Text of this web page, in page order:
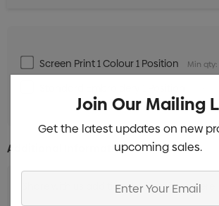
Screen Print 1 Colour 1 Position Min qty:
Additional Information:
Join Our Mailing
Get the latest updates on new
upcoming sales.